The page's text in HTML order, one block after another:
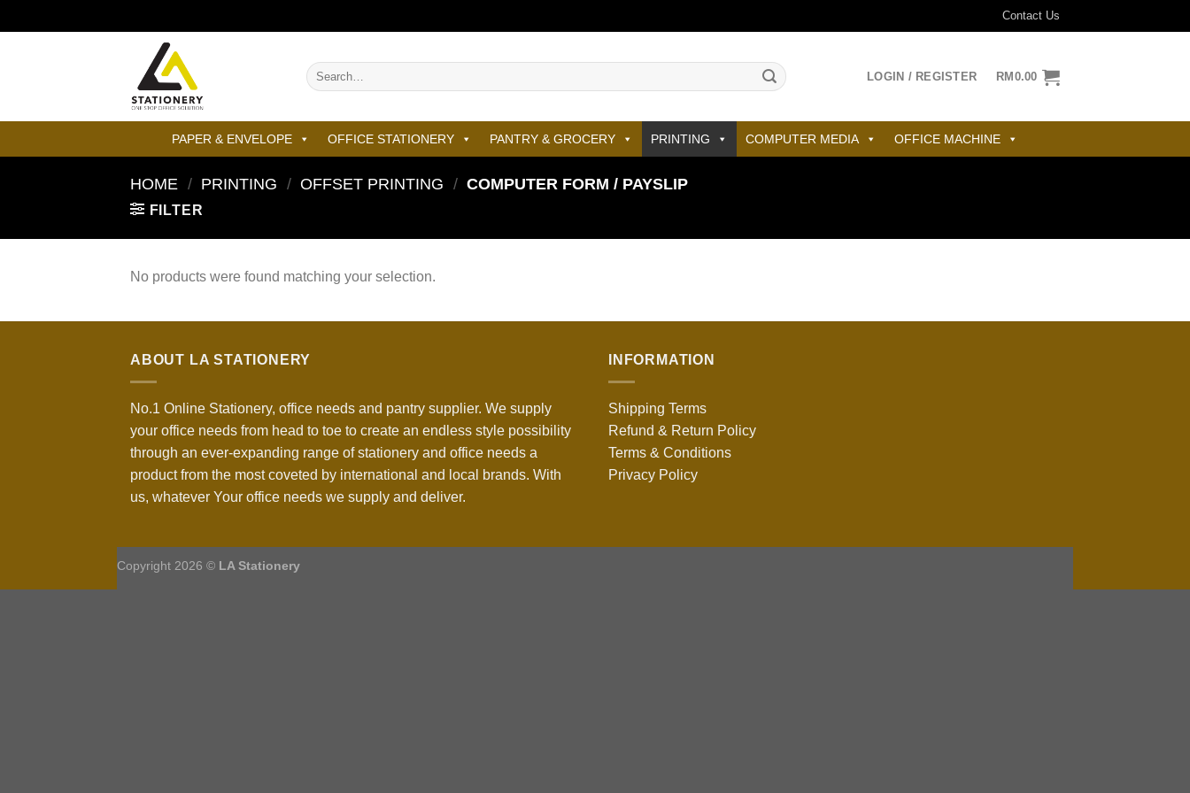
to
Contact Us
Search
for:
LOGIN / REGISTER RM0.00
PAPER & ENVELOPE OFFICE STATIONERY PANTRY & GROCERY PRINTING COMPUTER MEDIA OFFICE MACHINE
HOME / PRINTING / OFFSET PRINTING / COMPUTER FORM / PAYSLIP
FILTER
No products were found matching your selection.
ABOUT LA STATIONERY
No.1 Online Stationery, office needs and pantry supplier. We supply
your office needs from head to toe to create an endless style possibility
through an ever-expanding range of stationery and office needs a
product from the most coveted by international and local brands. With
us, whatever Your office needs we supply and deliver.
INFORMATION
Shipping Terms
Refund & Return Policy
Terms & Conditions
Privacy Policy
Copyright 2026 © LA Stationery